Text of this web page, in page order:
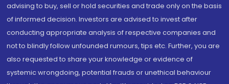
advising to buy, sell or hold securities and trade only on the basis
of informed decision. Investors are advised to invest after
conducting appropriate analysis of respective companies and
not to blindly follow unfounded rumours, tips etc. Further, you are
also requested to share your knowledge or evidence of
systemic wrongdoing, potential frauds or unethical behaviour